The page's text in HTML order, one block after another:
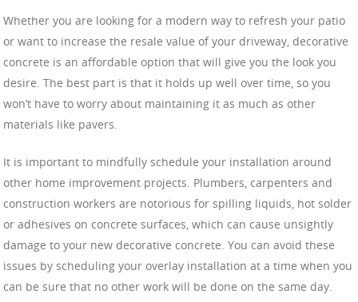
Whether you are looking for a modern way to refresh your patio
or want to increase the resale value of your driveway, decorative
concrete is an affordable option that will give you the look you
desire. The best part is that it holds up well over time, so you
won’t have to worry about maintaining it as much as other
materials like pavers.
It is important to mindfully schedule your installation around
other home improvement projects. Plumbers, carpenters and
construction workers are notorious for spilling liquids, hot solder
or adhesives on concrete surfaces, which can cause unsightly
damage to your new decorative concrete. You can avoid these
issues by scheduling your overlay installation at a time when you
can be sure that no other work will be done on the same day.